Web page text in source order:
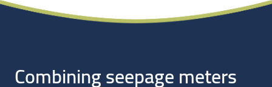
Combining seepage meters